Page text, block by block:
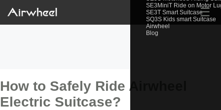
SE3MiniT Ride on Motor
SE3T Smart Suitcase
SQ3S Kids smart Suitcase
Airwheel
Blog
☰
How to Safely Ride Airwheel
Electric Suitcase?